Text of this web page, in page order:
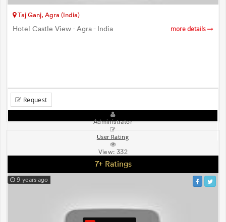
Taj Ganj, Agra (India)
Hotel Castle View - Agra - India more details
Request
Administrator
User Rating
View:332
7+ Ratings
9 years ago